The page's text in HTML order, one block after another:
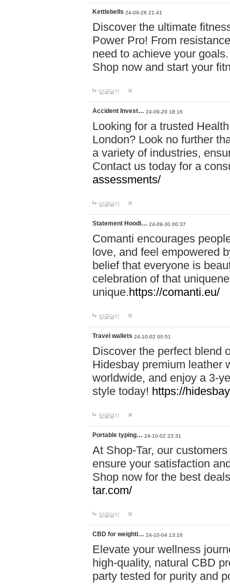
Kettlebells 24-09-28 21:41
Discover the ultimate
Power Pro! From
need to achieve your
Shop now and start your
답글달기
Accident Invest… 24-09-29 18:16
Looking for a trusted
London? Look no further
a variety of industries,
Contact us today for a
assessments/
답글달기
Statement Hoodi… 24-09-30 00:37
Comanti encourages
love, and feel empowered
belief that everyone is
celebration of that
unique.https://comanti.eu/
답글달기
Travel wallets 24-10-02 00:51
Discover the perfect blend
Hidesbay premium leather
worldwide, and enjoy a 3-
style today! https://
답글달기
Portable typing… 24-10-02 23:31
At Shop-Tar, our
ensure your satisfaction
Shop now for the best
tar.com/
답글달기
CBD for weightl… 24-10-04 13:16
Elevate your wellness
high-quality, natural CBD
party tested for purity and